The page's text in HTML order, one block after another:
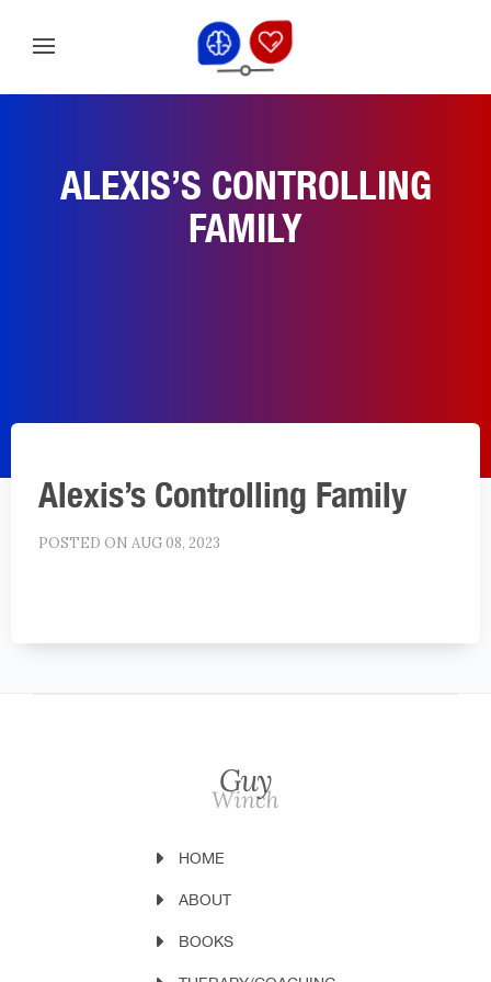
ALEXIS’S CONTROLLING
FAMILY
Alexis’s Controlling Family
POSTED ON AUG 08, 2023
HOME
ABOUT
BOOKS